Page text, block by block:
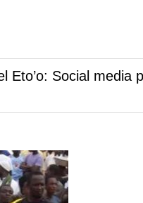
Eto’o: Social media